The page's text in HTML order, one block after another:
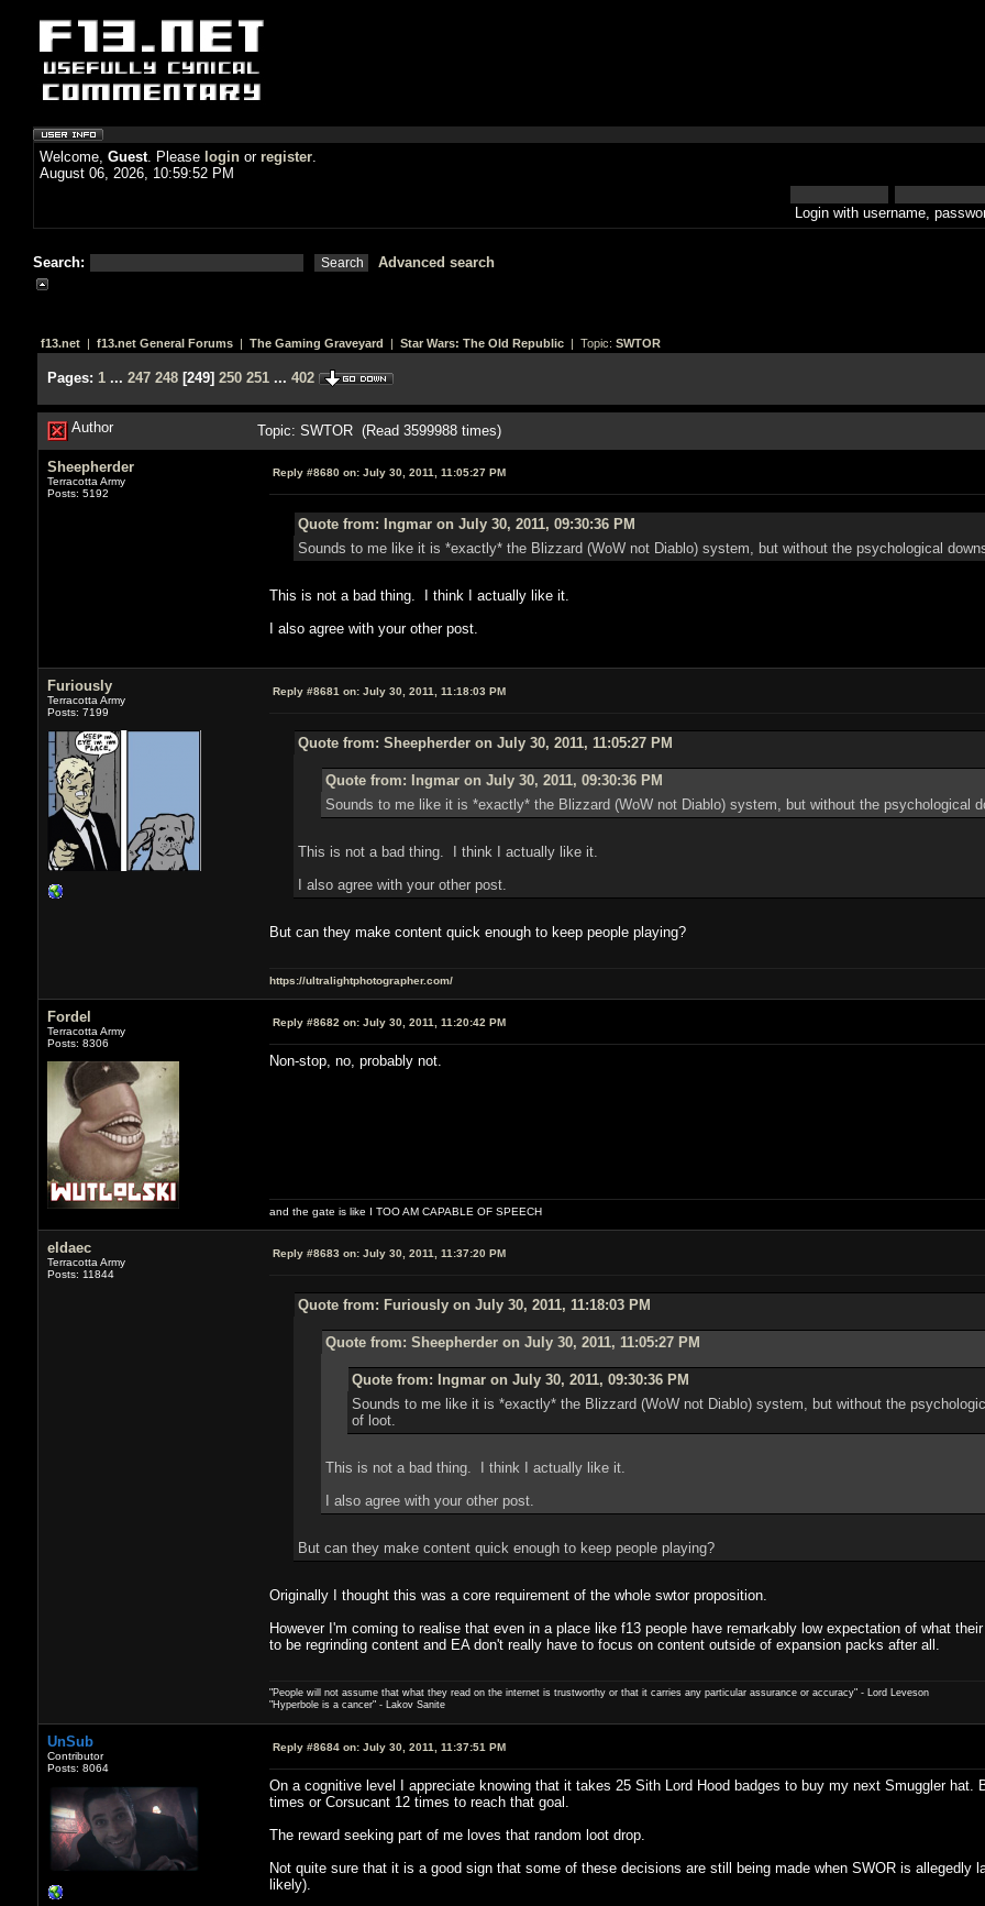
Welcome, Guest. Please login or register.
August 06, 2026, 10:59:52 PM
Login with username,
Search: Advanced search
f13.net| f13.net General Forums| The Gaming Graveyard | Star Wars: The Old Republic| Topic: SWTOR
Pages: 1 ... 247 248[249] 250 251 ... 402
Author Topic: SWTOR (Read 3599988 times)
Sheepherder
Terracotta Army
Posts: 5192
Reply #8680 on:July 30, 2011, 11:05:27 PM
Quote from: Ingmar on July 30, 2011, 09:30:36 PM
Sounds to me like it is *exactly* the Blizzard (WoW not Diablo) system, but without the psychological
This is not a bad thing. I think I actually like it.
I also agree with your other post.
Furiously
Terracotta Army
Posts: 7199
Reply #8681 on:July 30, 2011, 11:18:03 PM
Quote from: Sheepherder on July 30, 2011, 11:05:27 PM
Quote from: Ingmar on July 30, 2011, 09:30:36 PM
Sounds to me like it is *exactly* the Blizzard (WoW not Diablo) system, but without the psychological
This is not a bad thing. I think I actually like it.
I also agree with your other post.
But can they make content quick enough to keep people playing?
https://ultralightphotographer.com/
Fordel
Terracotta Army
Posts: 8306
Reply #8682 on:July 30, 2011, 11:20:42 PM
Non-stop, no, probably not.
and the gate is like I TOO AM CAPABLE OF SPEECH
eldaec
Terracotta Army
Posts: 11844
Reply #8683 on:July 30, 2011, 11:37:20 PM
Quote from: Furiously on July 30, 2011, 11:18:03 PM
Quote from: Sheepherder on July 30, 2011, 11:05:27 PM
Quote from: Ingmar on July 30, 2011, 09:30:36 PM
Sounds to me like it is *exactly* the Blizzard (WoW not Diablo) system, but without the
of loot.
This is not a bad thing. I think I actually like it.
I also agree with your other post.
But can they make content quick enough to keep people playing?
Originally I thought this was a core requirement of the whole swtor proposition.
However I'm coming to realise that even in a place like f13 people have remarkably low expectation of what
to be regrinding content and EA don't really have to focus on content outside of expansion packs after all.
"People will not assume that what they read on the internet is trustworthy or that it carries any particular ­assurance or accuracy" - Lord Leveson
"Hyperbole is a cancer" - Lakov Sanite
UnSub
Contributor
Posts: 8064
Reply #8684 on:July 30, 2011, 11:37:51 PM
On a cognitive level I appreciate knowing that it takes 25 Sith Lord Hood badges to buy my next Smuggler
times or Corsucant 12 times to reach that goal.
The reward seeking part of me loves that random loot drop.
Not quite sure that it is a good sign that some of these decisions are still being made when SWOR is
likely).